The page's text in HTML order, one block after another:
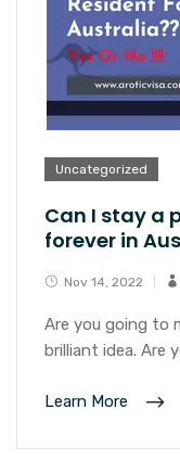
Uncategorized
Can I stay a
forever in
Nov 14, 2022
Are you going to
brilliant idea. Are
Learn More